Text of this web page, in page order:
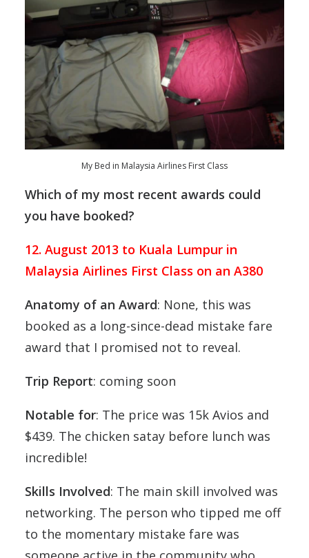
My Bed in Malaysia Airlines First Class
Which of my most recent awards could
you have booked?
12. August 2013 to Kuala Lumpur in
Malaysia Airlines First Class on an A380
Anatomy of an Award: None, this was
booked as a long-since-dead mistake fare
award that I promised not to reveal.
Trip Report: coming soon
Notable for: The price was 15k Avios and
$439. The chicken satay before lunch was
incredible!
Skills Involved: The main skill involved was
networking. The person who tipped me off
to the momentary mistake fare was